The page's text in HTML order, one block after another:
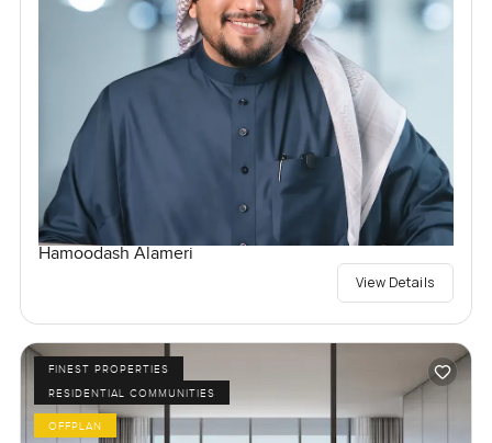
Hamoodash Alameri
View Details
FINEST PROPERTIES
RESIDENTIAL COMMUNITIES
OFFPLAN